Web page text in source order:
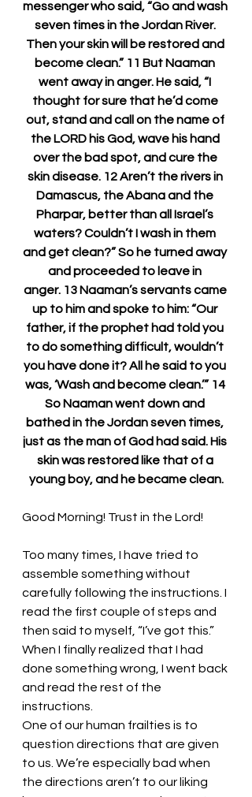
messenger who said, “Go and wash
seven times in the Jordan River.
Then your skin will be restored and
become clean.” 11 But Naaman
went away in anger. He said, “I
thought for sure that he’d come
out, stand and call on the name of
the LORD his God, wave his hand
over the bad spot, and cure the
skin disease. 12 Aren’t the rivers in
Damascus, the Abana and the
Pharpar, better than all Israel’s
waters? Couldn’t I wash in them
and get clean?” So he turned away
and proceeded to leave in
anger. 13 Naaman’s servants came
up to him and spoke to him: “Our
father, if the prophet had told you
to do something difficult, wouldn’t
you have done it? All he said to you
was, ‘Wash and become clean.’” 14
So Naaman went down and
bathed in the Jordan seven times,
just as the man of God had said. His
skin was restored like that of a
young boy, and he became clean.
Good Morning! Trust in the Lord!
Too many times, I have tried to
assemble something without
carefully following the instructions. I
read the first couple of steps and
then said to myself, “I’ve got this.”
When I finally realized that I had
done something wrong, I went back
and read the rest of the
instructions.
One of our human frailties is to
question directions that are given
to us. We’re especially bad when
the directions aren’t to our liking